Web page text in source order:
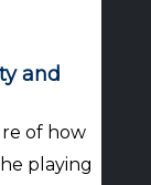
and
of how
playing